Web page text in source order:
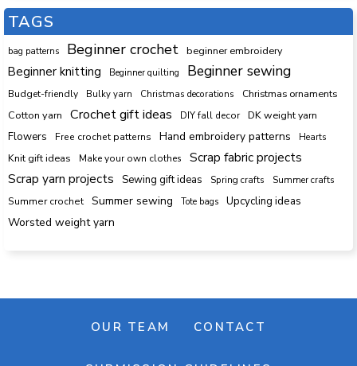
TAGS
bag patterns Beginner crochet beginner embroidery
Beginner knitting Beginner quilting Beginner sewing
Budget-friendly Bulky yarn Christmas decorations Christmas ornaments
Cotton yarn Crochet gift ideas DIY fall decor DK weight yarn
Flowers Free crochet patterns Hand embroidery patterns Hearts
Knit gift ideas Make your own clothes
Scrap fabric projects
Scrap yarn projects
Sewing gift ideas Spring crafts
Summer crafts
Summer crochet
Summer sewing Tote bags Upcycling ideas
Worsted weight yarn
OUR TEAM CONTACT